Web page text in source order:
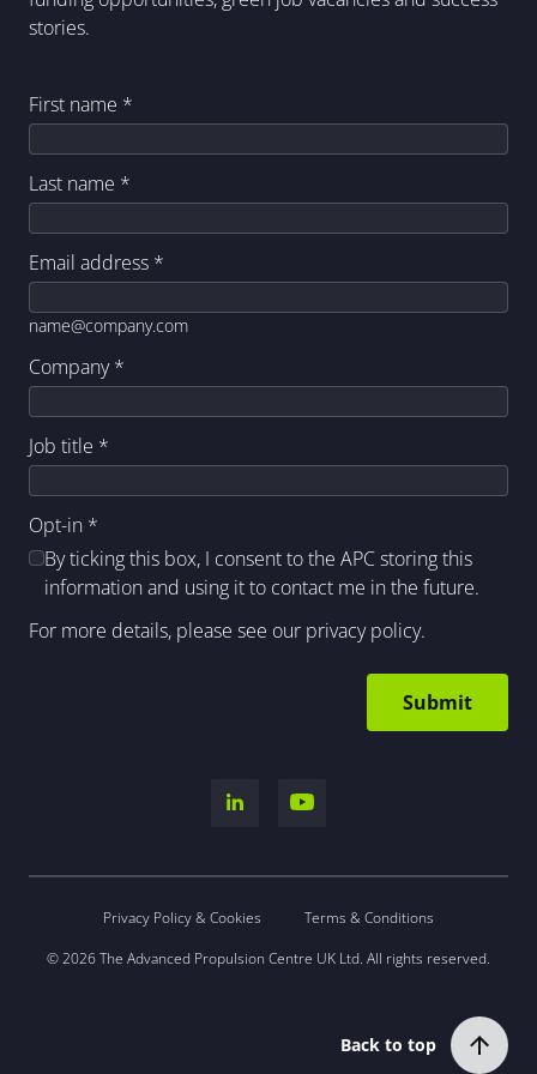
stories.
First name *
Last name *
Email address *
name@company.com
Company*
Job title *
Opt-in *
By ticking this box, I consent to the APC storing this
information and using it to contact me in the future.
For more details, please see our privacy policy.
Privacy Policy & Cookies
Terms & Conditions
© 2026 The Advanced Propulsion Centre UK Ltd. All rights reserved.
Back to top